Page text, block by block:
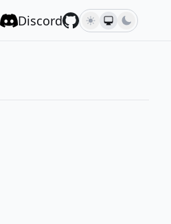
Discord